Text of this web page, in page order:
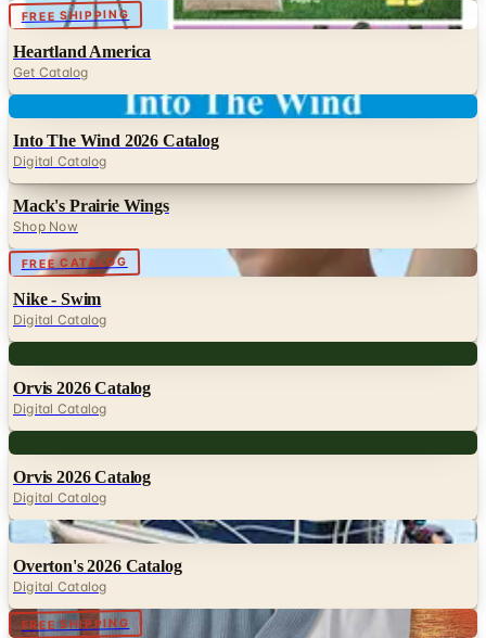
FREE SHIPPING Digital
Heartland America
Get Catalog
Into The Wind 2026 Catalog
Digital Catalog
Mack's Prairie Wings
Shop Now
FREE CATALOG
Nike - Swim
Digital Catalog
Orvis 2026 Catalog
Digital Catalog
Orvis 2026 Catalog
Digital Catalog
Digital
Overton's 2026 Catalog
Digital Catalog
FREE SHIPPING Digital